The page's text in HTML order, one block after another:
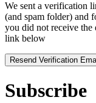
We sent a verification
(and spam folder) and
you did not receive the
link below
Resend Verification
Subscribe